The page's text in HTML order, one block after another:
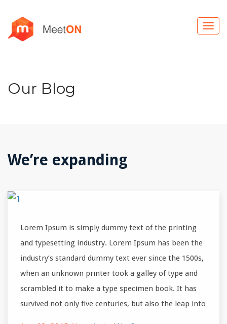
Our Blog
We’re expanding
Lorem Ipsum is simply dummy text of the printing
and typesetting industry. Lorem Ipsum has been the
industry’s standard dummy text ever since the 1500s,
when an unknown printer took a galley of type and
scrambled it to make a type specimen book. It has
survived not only five centuries, but also the leap into